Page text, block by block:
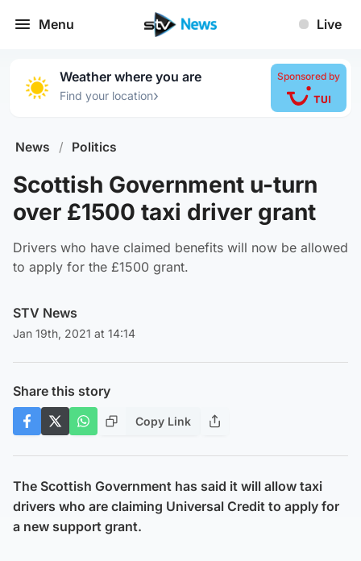
Menu Live
Weather where you are
Find your location›
Sponsored by
News / Politics
Scottish Government u-turn
over £1500 taxi driver grant
Drivers who have claimed benefits will now be allowed
to apply for the £1500 grant.
STV News
Jan 19th, 2021 at 14:14
Share this story
Copy Link
The Scottish Government has said it will allow taxi
drivers who are claiming Universal Credit to apply for
a new support grant.